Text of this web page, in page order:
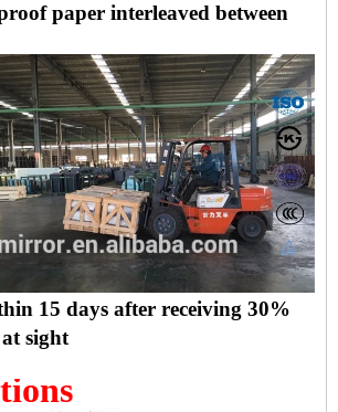
paper interleaved between
15 days after receiving 30%
sight